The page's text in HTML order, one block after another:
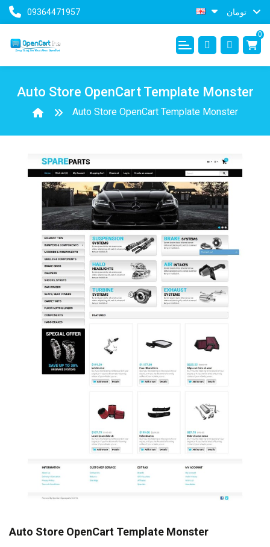
09364471957 تومان
0
Auto Store OpenCart Template Monster
Auto Store OpenCart Template Monster
Auto Store OpenCart Template Monster